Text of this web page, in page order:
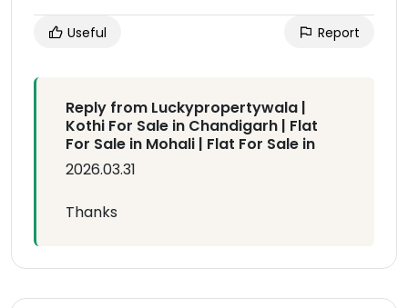
Useful Report
Reply from Luckypropertywala |
Kothi For Sale in Chandigarh | Flat
For Sale in Mohali | Flat For Sale in
2026.03.31
Thanks